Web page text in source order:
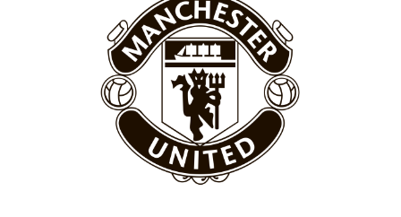
Howson added that he would drop Garnacho from the starting XI, in
favour of an attacking trio of Amad Diallo, Bruno Fernandes and
Ferdinand wasn’t having any of it and responded, “Don’t talk about
Garnacho like that. You can’t be perfect, he’s a kid man!”
“[Without Garnacho] no one’s running back, no one’s running in
behind the opposition. I’d play Garnacho on the left.”
“This is a process we can’t expect them to look like the Sporting